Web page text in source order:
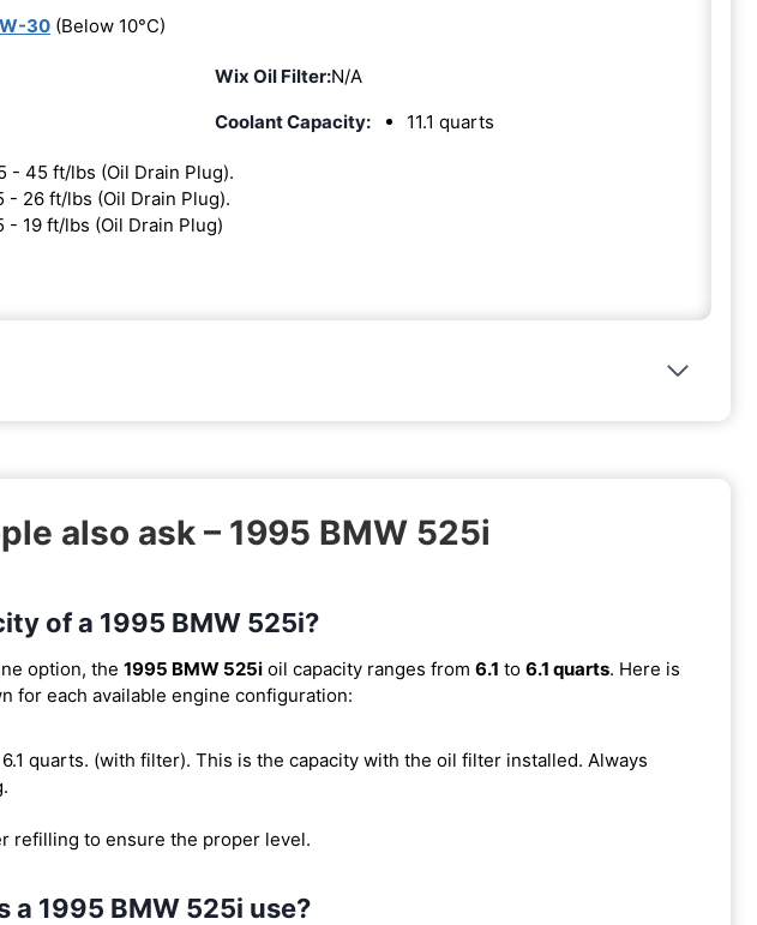
30 (Below 10°C)
Wix Oil Filter:N/A
Coolant Capacity: 11.1 quarts
- 45 ft/lbs (Oil Drain Plug).
- 26 ft/lbs (Oil Drain Plug).
- 19 ft/lbs (Oil Drain Plug)
also ask – 1995 BMW 525i
of a 1995 BMW 525i?
option, the 1995 BMW 525i oil capacity ranges from 6.1 to 6.1 quarts. Here is
for each available engine configuration:
6.1 quarts. (with filter). This is the capacity with the oil filter installed. Always
refilling to ensure the proper level.
a 1995 BMW 525i use?